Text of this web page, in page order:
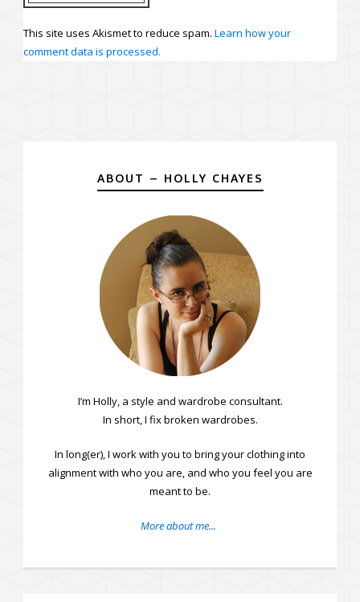
This site uses Akismet to reduce spam. Learn how your
comment data is processed.
ABOUT – HOLLY CHAYES
I’m Holly, a style and wardrobe consultant.
In short, I fix broken wardrobes.
In long(er), I work with you to bring your clothing into
alignment with who you are, and who you feel you are
meant to be.
More about me...